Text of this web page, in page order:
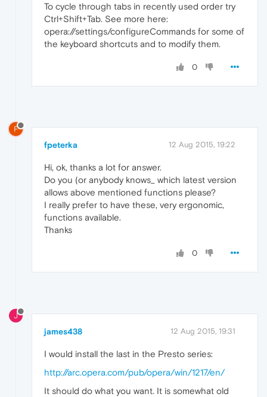
To cycle through tabs in recently used order try
Ctrl+Shift+Tab. See more here:
opera://settings/configureCommands for some of
the keyboard shortcuts and to modify them.
0
F
fpeterka 12 Aug 2015, 19:22
Hi, ok, thanks a lot for answer.
Do you (or anybody knows_ which latest version
allows above mentioned functions please?
I really prefer to have these, very ergonomic,
functions available.
Thanks
0
J
james438 12 Aug 2015, 19:31
I would install the last in the Presto series:
http://arc.opera.com/pub/opera/win/1217/en/
It should do what you want. It is somewhat old